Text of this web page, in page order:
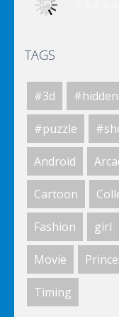
Elsa
World
Killing
Drunk
TAGS
#3d #hidden
#puzzle
Android
Cartoon
Fashion girl
Movie
Timing